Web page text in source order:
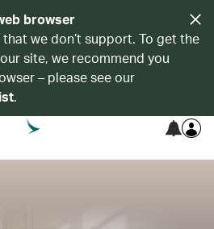
browser
that we don’t support. To get the
site, we recommend you
– please see our
.